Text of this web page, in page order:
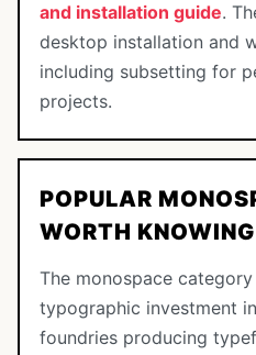
and installation guide.
desktop installation and
including subsetting for
projects.
POPULAR
WORTH KNOWING
The monospace
typographic investment
foundries producing